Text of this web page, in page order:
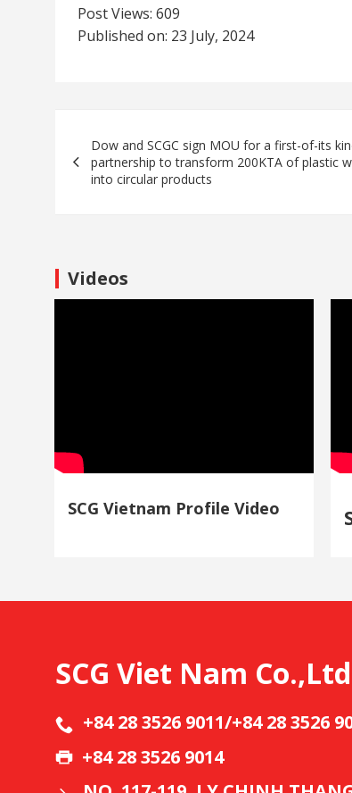
Post Views: 609
Published on: 23 July, 2024
Dow and SCGC sign MOU for a first-of-its
partnership to transform 200KTA of plastic
into circular products
Videos
SCG Vietnam Profile Video
SCG Viet Nam Co.,Ltd
+84 28 3526 9011/+84 28 3526
+84 28 3526 9014